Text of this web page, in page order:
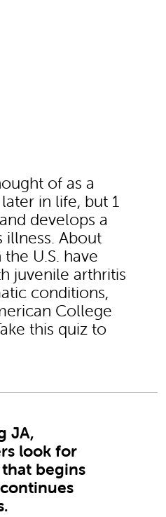
of as a
in life, but 1
develops a
About
U.S. have
juvenile arthritis
conditions,
College
this quiz to
JA,
look for
begins